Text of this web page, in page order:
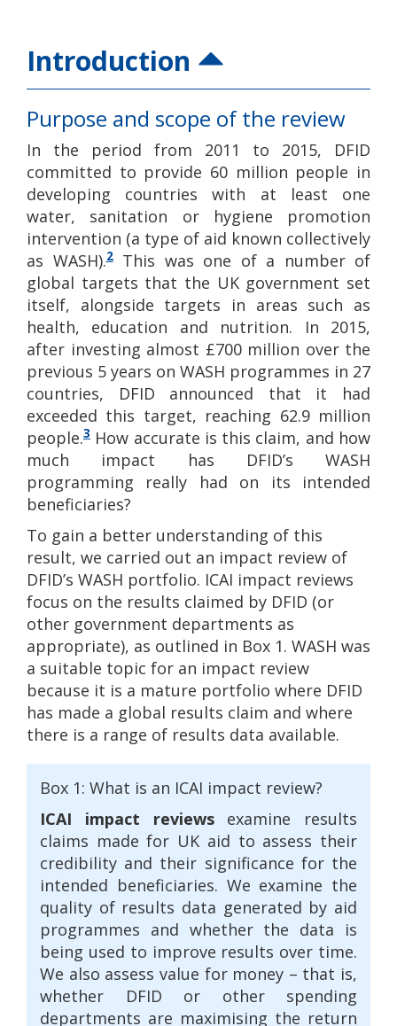
Introduction
Purpose and scope of the review
In the period from 2011 to 2015, DFID
committed to provide 60 million people in
developing countries with at least one
water, sanitation or hygiene promotion
intervention (a type of aid known collectively
as WASH).2This was one of a number of
global targets that the UK government set
itself, alongside targets in areas such as
health, education and nutrition. In 2015,
after investing almost £700 million over the
previous 5 years on WASH programmes in 27
countries, DFID announced that it had
exceeded this target, reaching 62.9 million
people.3 How accurate is this claim, and how
much impact has DFID’s WASH
programming really had on its intended
beneficiaries?
To gain a better understanding of this
result, we carried out an impact review of
DFID’s WASH portfolio. ICAI impact reviews
focus on the results claimed by DFID (or
other government departments as
appropriate), as outlined in Box 1. WASH was
a suitable topic for an impact review
because it is a mature portfolio where DFID
has made a global results claim and where
there is a range of results data available.
Box 1: What is an ICAI impact review?
ICAI impact reviewsexamine results
claims made for UK aid to assess their
credibility and their significance for the
intended beneficiaries. We examine the
quality of results data generated by aid
programmes and whether the data is
being used to improve results over time.
We also assess value for money – that is,
whether DFID or other spending
departments are maximising the return